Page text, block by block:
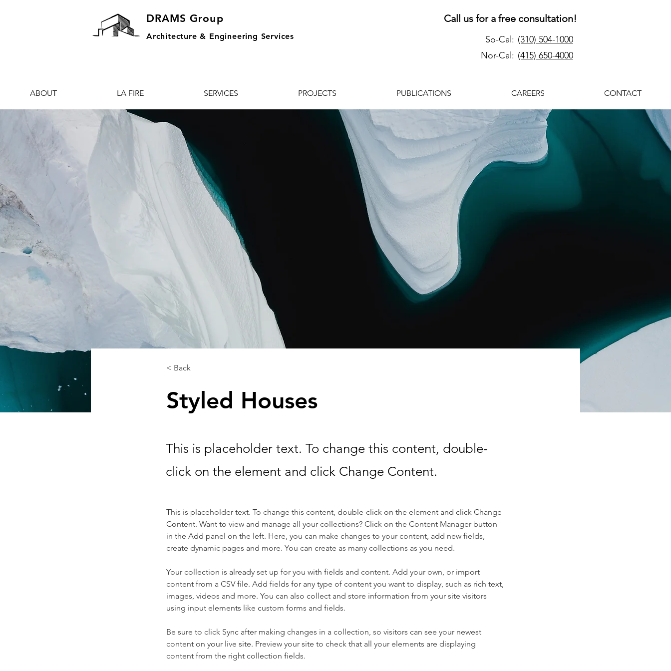
DRAMS Group
Architecture & Engineering Services
Call us for a free consultation!
So-Cal:
Nor-Cal:
(310) 504-1000
(415) 650-4000
ABOUT LA FIRE SERVICES PROJECTS PUBLICATIONS CAREERS CONTACT
< Back
Styled Houses
This is placeholder text. To change this content, double-
click on the element and click Change Content.
This is placeholder text. To change this content, double-click on the element and click Change
Content. Want to view and manage all your collections? Click on the Content Manager button
in the Add panel on the left. Here, you can make changes to your content, add new fields,
create dynamic pages and more. You can create as many collections as you need.
Your collection is already set up for you with fields and content. Add your own, or import
content from a CSV file. Add fields for any type of content you want to display, such as rich text,
images, videos and more. You can also collect and store information from your site visitors
using input elements like custom forms and fields.
Be sure to click Sync after making changes in a collection, so visitors can see your newest
content on your live site. Preview your site to check that all your elements are displaying
content from the right collection fields.